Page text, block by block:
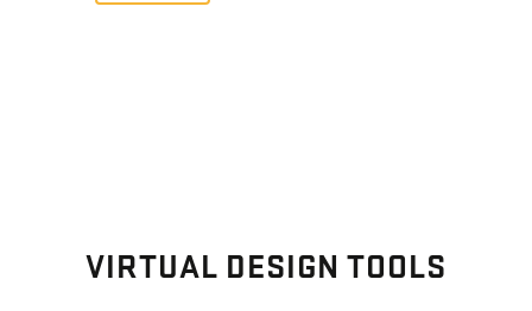
VIRTUAL DESIGN TOOLS